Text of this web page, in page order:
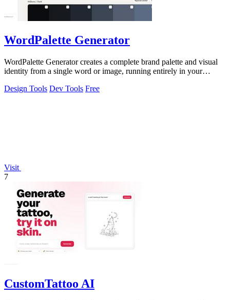
WordPalette Generator
WordPalette Generator creates a complete brand palette and visual
identity from a single word or image, running entirely in your
Design Tools Dev Tools Free
Visit
7
CustomTattoo AI